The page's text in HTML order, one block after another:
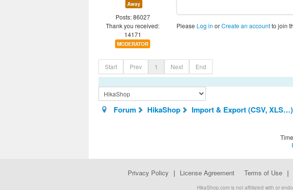
Away
Posts: 86027
Thank you received:
14171
MODERATOR
Please Log in orCreate an accountto join
Start Prev 1 Next End
Forum HikaShop Import & Export (CSV, XLS…)
Privacy Policy | License Agreement Terms of Use |
HikaShop.com is not affiliated with or